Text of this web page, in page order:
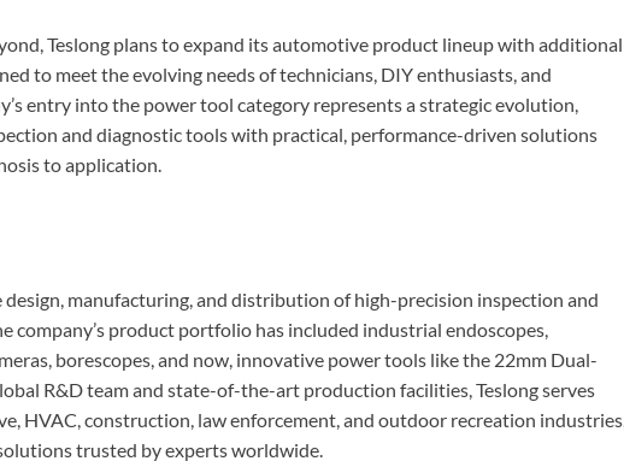
Teslong plans to expand its automotive product lineup with additional
to meet the evolving needs of technicians, DIY enthusiasts, and
entry into the power tool category represents a strategic evolution,
and diagnostic tools with practical, performance-driven solutions
to application.
design, manufacturing, and distribution of high-precision inspection and
company’s product portfolio has included industrial endoscopes,
borescopes, and now, innovative power tools like the 22mm Dual-
R&D team and state-of-the-art production facilities, Teslong serves
HVAC, construction, law enforcement, and outdoor recreation industries,
trusted by experts worldwide.